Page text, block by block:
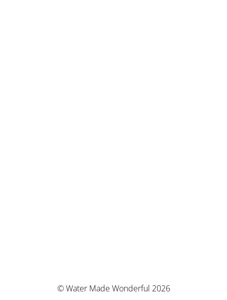
© Water Made Wonderful 2026